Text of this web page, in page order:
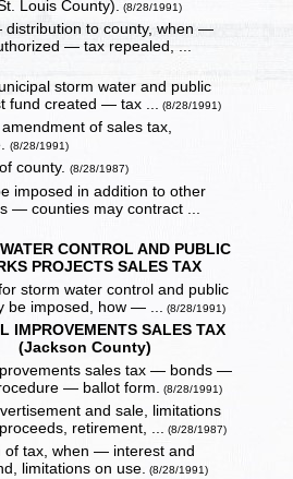
Louis County). (8/28/1991)
to county, when —
— tax repealed, ...
storm water and public
fund created — tax ... (8/28/1991)
of sales tax,
(8/28/1991)
county.(8/28/1987)
imposed in addition to other
— counties may contract ...
CONTROL AND PUBLIC
PROJECTS SALES TAX
storm water control and public
be imposed, how — ... (8/28/1991)
IMPROVEMENTS SALES TAX
(Jackson County)
sales tax — bonds —
— ballot form. (8/28/1991)
and sale, limitations
retirement, ... (8/28/1987)
of tax, when — interest and
limitations on use. (8/28/1991)